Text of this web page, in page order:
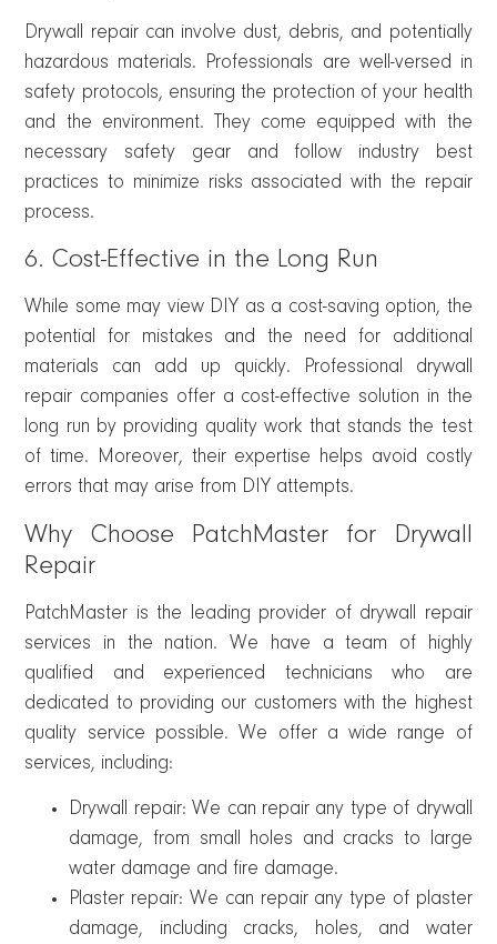
Drywall repair can involve dust, debris, and potentially
hazardous materials. Professionals are well-versed in
safety protocols, ensuring the protection of your health
and the environment. They come equipped with the
necessary safety gear and follow industry best
practices to minimize risks associated with the repair
process.
6. Cost-Effective in the Long Run
While some may view DIY as a cost-saving option, the
potential for mistakes and the need for additional
materials can add up quickly. Professional drywall
repair companies offer a cost-effective solution in the
long run by providing quality work that stands the test
of time. Moreover, their expertise helps avoid costly
errors that may arise from DIY attempts.
Why Choose PatchMaster for Drywall
Repair
PatchMaster is the leading provider of drywall repair
services in the nation. We have a team of highly
qualified and experienced technicians who are
dedicated to providing our customers with the highest
quality service possible. We offer a wide range of
services, including:
Drywall repair: We can repair any type of drywall
damage, from small holes and cracks to large
water damage and fire damage.
Plaster repair: We can repair any type of plaster
damage, including cracks, holes, and water